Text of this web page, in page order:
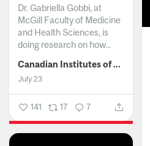
Dr. Gabriella Gobbi, at
McGill Faculty of Medicine
and Health Sciences, is
doing research on how...
Canadian Institutes of Health Research
July 23
141 17 7